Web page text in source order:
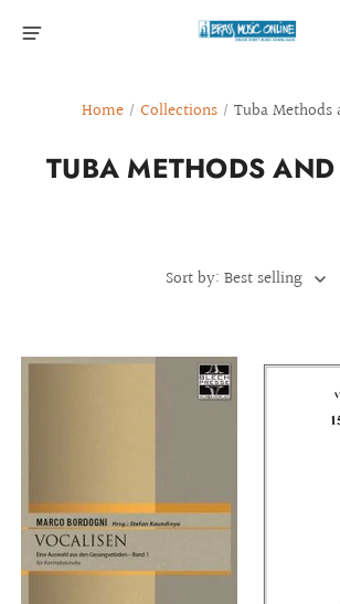
Home / Collections / Tuba Methods
TUBA METHODS AND
Sort by: Best selling